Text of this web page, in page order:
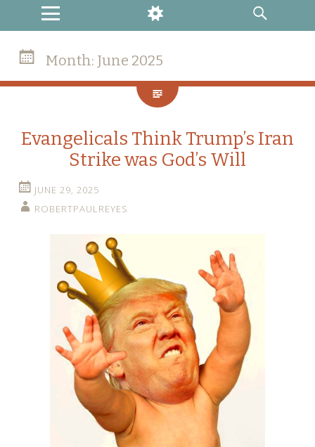
MENU
WIDGETS
SEARCH
Month: June 2025
Evangelicals Think Trump’s Iran
Strike was God’s Will
JUNE 29, 2025
ROBERTPAULREYES